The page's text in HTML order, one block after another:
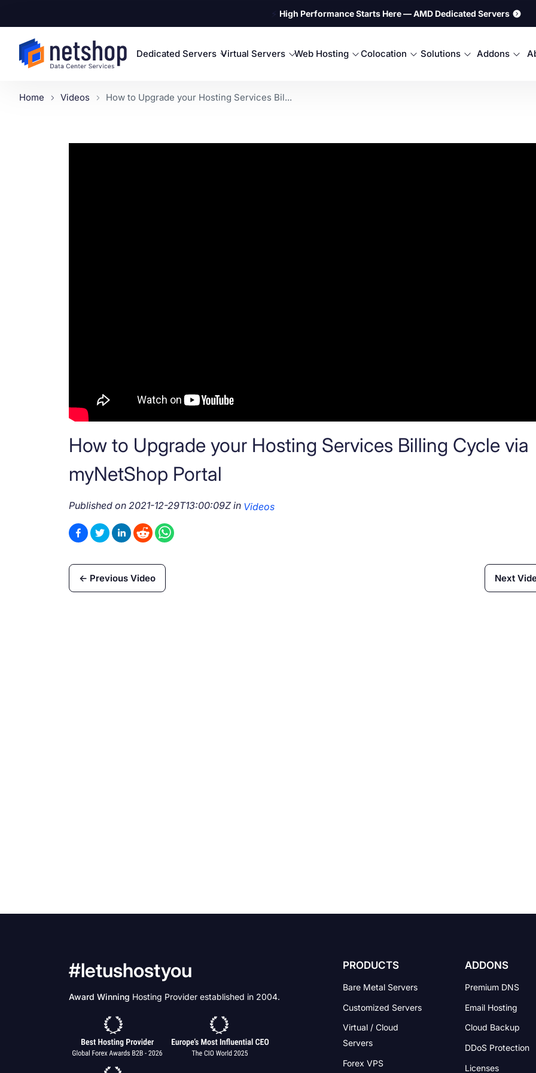
⚡ High Performance Starts Here — AMD Dedicated Servers
Dedicated Servers Virtual Servers Web Hosting Colocation Solutions Addons
Home Videos How to Upgrade your Hosting Services Bil...
How to Upgrade your Hosting Services Billing Cycle via
myNetShop Portal
Published on2021-12-29T13:00:09Zin Videos
← Previous Video Next
#letushostyou
Award Winning Hosting Provider established in 2004.
PRODUCTS
Bare Metal Servers
Customized Servers
Virtual / Cloud
Servers
Forex VPS
ADDONS
Premium DNS
Email Hosting
Cloud Backup
DDoS Protection
Licenses